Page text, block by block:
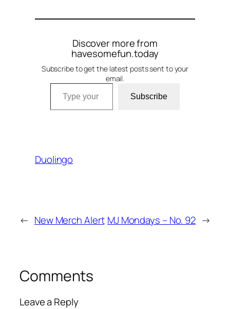
Discover more from
havesomefun.today
Subscribe to get the latest posts sent to your
email.
Type your email…
Subscribe
Duolingo
← New Merch Alert MJ Mondays – No. 92 →
Comments
Leave a Reply